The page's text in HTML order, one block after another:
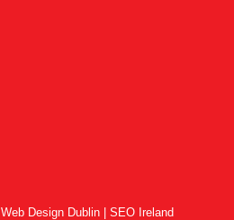
Web Design Dublin SEO Ireland